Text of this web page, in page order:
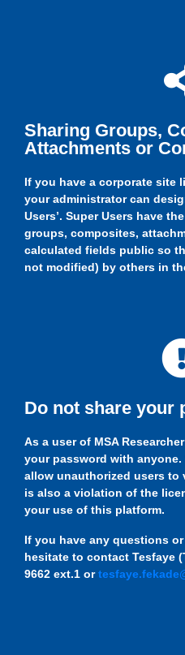
Sharing Groups,
Attachments or
If you have a corporate site
your administrator can
Users’. Super Users have
groups, composites,
calculated fields public so
not modified) by others in
Do not share your
As a user of MSA
your password with
allow unauthorized users to
is also a violation of the
your use of this platform.
If you have any questions
hesitate to contact Tesfaye
9662 ext.1 or